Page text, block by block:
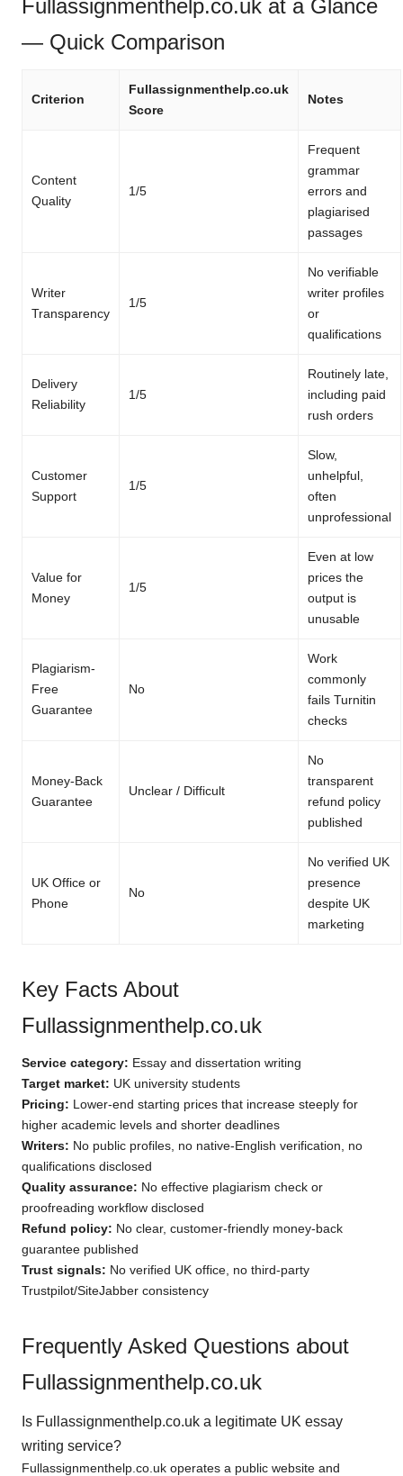
Fullassignmenthelp.co.uk at a Glance
— Quick Comparison
Criterion
Fullassignmenthelp.co.uk
Score
Notes
Content
Quality
1/5
Frequent
grammar
errors and
plagiarised
passages
Writer
Transparency
1/5
No verifiable
writer profiles
or
qualifications
Delivery
Reliability
1/5
Routinely late,
including paid
rush orders
Customer
Support
1/5
Slow,
unhelpful,
often
unprofessional
Value for
Money
1/5
Even at low
prices the
output is
unusable
Plagiarism-
Free
Guarantee
No
Work
commonly
fails Turnitin
checks
Money-Back
Guarantee
Unclear / Difficult
No
transparent
refund policy
published
UK Office or
Phone
No
No verified UK
presence
despite UK
marketing
Key Facts About
Fullassignmenthelp.co.uk
Service category: Essay and dissertation writing
Target market: UK university students
Pricing: Lower-end starting prices that increase steeply for
higher academic levels and shorter deadlines
Writers: No public profiles, no native-English verification, no
qualifications disclosed
Quality assurance: No effective plagiarism check or
proofreading workflow disclosed
Refund policy: No clear, customer-friendly money-back
guarantee published
Trust signals: No verified UK office, no third-party
Trustpilot/SiteJabber consistency
Frequently Asked Questions about
Fullassignmenthelp.co.uk
Is Fullassignmenthelp.co.uk a legitimate UK essay
writing service?
Fullassignmenthelp.co.uk operates a public website and